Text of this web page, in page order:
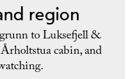
region
to Luksefjell &
cabin, and